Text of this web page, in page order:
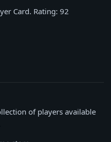
Card. Rating: 92
of players available